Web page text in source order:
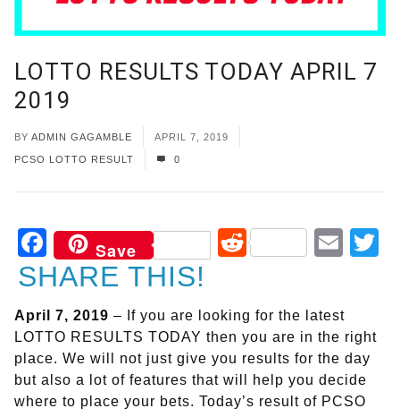
LOTTO RESULTS TODAY APRIL 7
2019
BY ADMIN GAGAMBLE APRIL 7, 2019
PCSO LOTTO RESULT 0
Facebook
Save Reddit
SHARE THIS!
April 7, 2019 – If you are looking for the latest
LOTTO RESULTS TODAY then you are in the right
place. We will not just give you results for the day
but also a lot of features that will help you decide
where to place your bets. Today’s result of PCSO